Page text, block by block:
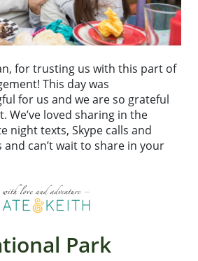
for trusting us with this part of
This day was
for us and we are so grateful
We’ve loved sharing in the
night texts, Skype calls and
can’t wait to share in your
Park